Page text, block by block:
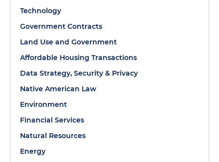
Technology
Government Contracts
Land Use and Government
Affordable Housing Transactions
Data Strategy, Security & Privacy
Native American Law
Environment
Financial Services
Natural Resources
Energy